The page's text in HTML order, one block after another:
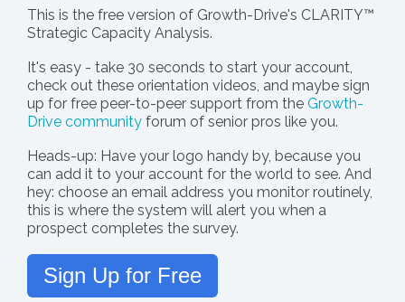
This is the free version of Growth-Drive's CLARITY™
Strategic Capacity Analysis.
It's easy - take 30 seconds to start your account,
check out these orientation videos, and maybe sign
up for free peer-to-peer support from the Growth-
Drive community forum of senior pros like you.
Heads-up: Have your logo handy by, because you
can add it to your account for the world to see. And
hey: choose an email address you monitor routinely,
this is where the system will alert you when a
prospect completes the survey.
Sign Up for Free